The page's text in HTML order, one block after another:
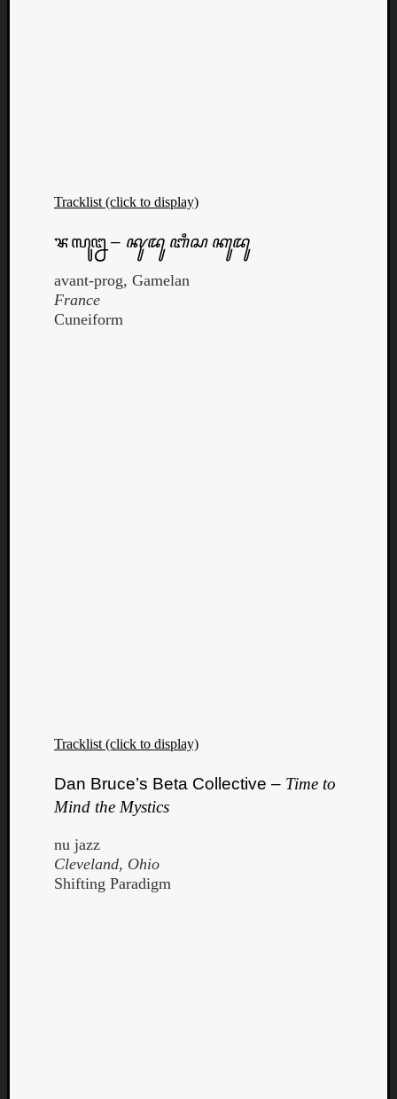
Tracklist (click to display)
ꦨꦭꦸꦔ꧀ꦤ – ꦑꦸꦢꦸ ꦧꦶꦱ ꦏꦸꦢꦸ
avant-prog, Gamelan
France
Cuneiform
Tracklist (click to display)
Dan Bruce’s Beta Collective – Time to
Mind the Mystics
nu jazz
Cleveland, Ohio
Shifting Paradigm